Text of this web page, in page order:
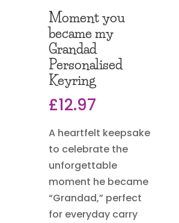
Moment you
became my
Grandad
Personalised
Keyring
£12.97
A heartfelt keepsake
to celebrate the
unforgettable
moment he became
“Grandad,” perfect
for everyday carry